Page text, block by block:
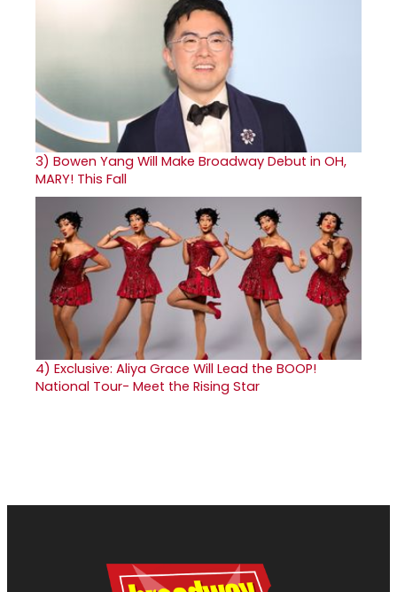
3) Bowen Yang Will Make Broadway Debut in OH,
MARY! This Fall
4) Exclusive: Aliya Grace Will Lead the BOOP!
National Tour- Meet the Rising Star